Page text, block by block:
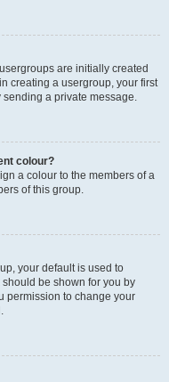
are initially created
creating a usergroup, your first
a private message.
colour?
a colour to the members of a
of this group.
your default is used to
be shown for you by
permission to change your